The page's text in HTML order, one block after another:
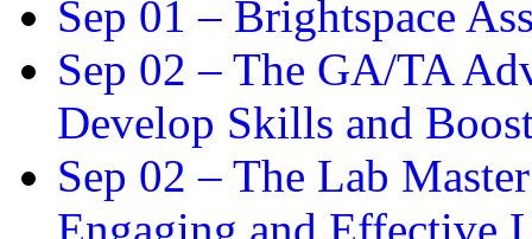
Sep 01 – Brightspace
Sep 02 – The GA/TA
Develop Skills and
Sep 02 – The Lab
Engaging and Effective